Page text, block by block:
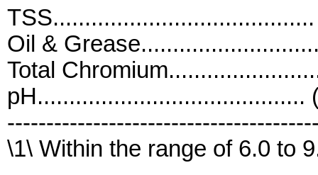
Oil &
Total
pH..........................................
\1\ Within the range of 6.0 to